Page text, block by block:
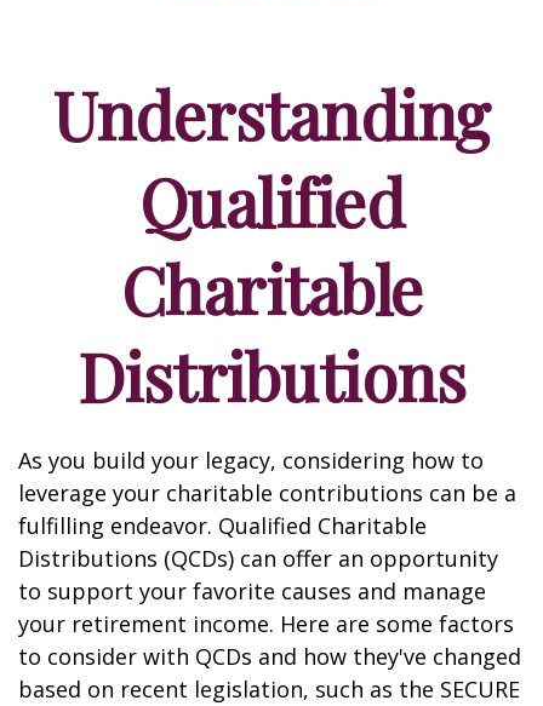
Understanding
Qualified
Charitable
Distributions
As you build your legacy, considering how to
leverage your charitable contributions can be a
fulfilling endeavor. Qualified Charitable
Distributions (QCDs) can offer an opportunity
to support your favorite causes and manage
your retirement income. Here are some factors
to consider with QCDs and how they've changed
based on recent legislation, such as the SECURE